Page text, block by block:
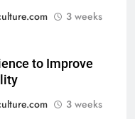
3 weeks
to Improve
3 weeks